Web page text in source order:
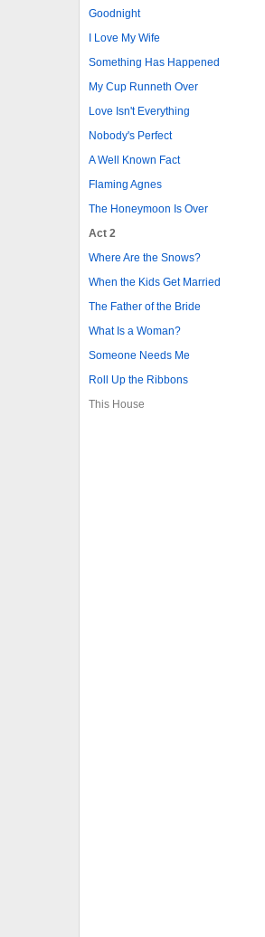
Goodnight
I Love My Wife
Something Has Happened
My Cup Runneth Over
Love Isn't Everything
Nobody's Perfect
A Well Known Fact
Flaming Agnes
The Honeymoon Is Over
Act 2
Where Are the Snows?
When the Kids Get Married
The Father of the Bride
What Is a Woman?
Someone Needs Me
Roll Up the Ribbons
This House